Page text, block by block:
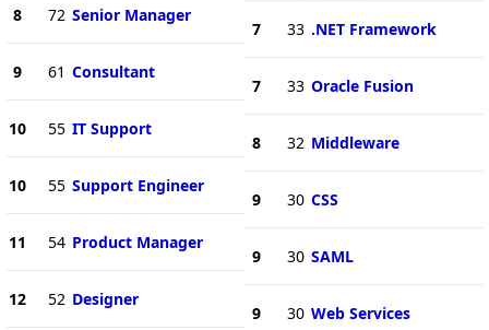
8 72 Senior Manager
9 61 Consultant
10 55 IT Support
10 55 Support Engineer
11 54 Product Manager
12 52 Designer
7 33 .NET Framework
7 33 Oracle Fusion
8 32 Middleware
9 30 CSS
9 30 SAML
9 30 Web Services